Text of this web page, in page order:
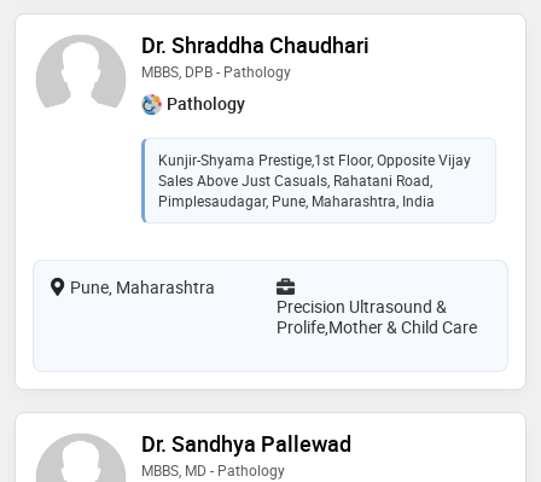
Dr. Shraddha Chaudhari
MBBS, DPB - Pathology
Pathology
Kunjir-Shyama Prestige,1st Floor, Opposite Vijay
Sales Above Just Casuals, Rahatani Road,
Pimplesaudagar, Pune, Maharashtra, India
Pune, Maharashtra
Precision Ultrasound &
Prolife,Mother & Child Care
Dr. Sandhya Pallewad
MBBS, MD - Pathology